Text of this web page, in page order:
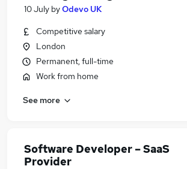
10 July byOdevo UK
Competitive salary
London
Permanent, full-time
Work from home
See more
Software Developer – SaaS
Provider